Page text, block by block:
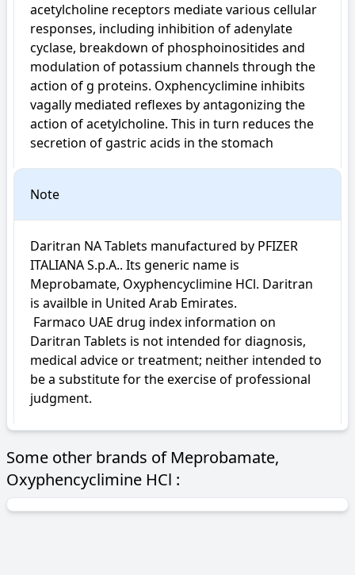
acetylcholine receptors mediate various cellular
responses, including inhibition of adenylate
cyclase, breakdown of phosphoinositides and
modulation of potassium channels through the
action of g proteins. Oxphencyclimine inhibits
vagally mediated reflexes by antagonizing the
action of acetylcholine. This in turn reduces the
secretion of gastric acids in the stomach
Note
Daritran NA Tablets manufactured by PFIZER
ITALIANA S.p.A.. Its generic name is
Meprobamate, Oxyphencyclimine HCl. Daritran
is availble in United Arab Emirates.
Daritran Tablets is not intended for diagnosis,
medical advice or treatment; neither intended to
be a substitute for the exercise of professional
judgment.
Some other brands of Meprobamate,
Oxyphencyclimine HCl :